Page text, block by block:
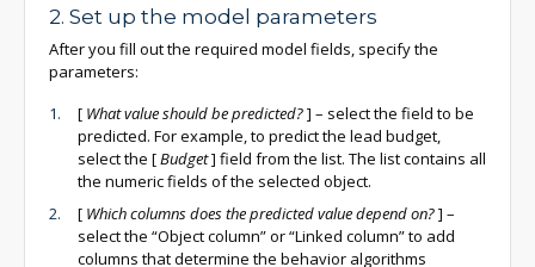
2. Set up the model parameters
After you fill out the required model fields, specify the
parameters:
[ What value should be predicted?] – select the field to be
predicted. For example, to predict the lead budget,
select the [Budget] field from the list. The list contains all
the numeric fields of the selected object.
[ Which columns does the predicted value depend on?] –
select the “Object column” or “Linked column” to add
columns that determine the behavior algorithms